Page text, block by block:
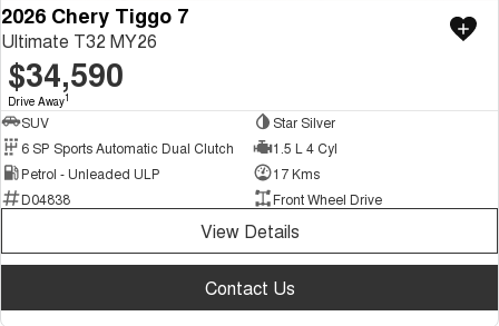
2026 Chery Tiggo 7
Ultimate T32 MY26
$34,590
Drive Away1
SUV
Star Silver
6 SP Sports Automatic Dual Clutch
1.5 L 4 Cyl
Petrol - Unleaded ULP
17 Kms
D04838
Front Wheel Drive
View Details
Contact Us